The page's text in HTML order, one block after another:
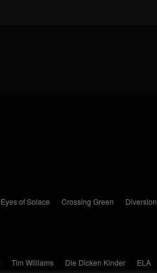
Eyes of Solace Crossing Green Diversion
Tim Williams Die Dicken Kinder ELA